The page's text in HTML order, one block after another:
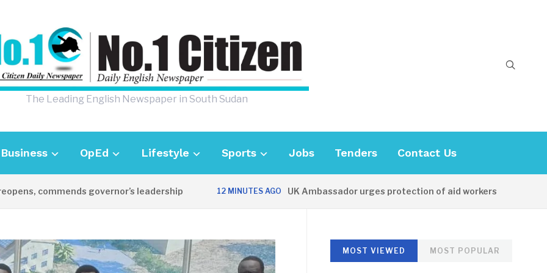
The Leading English Newspaper in South Sudan
Business OpEd Lifestyle Sports Jobs Tenders Contact Us
commends governor’s leadership 12 MINUTES AGO UK Ambassador urges protection of aid workers
MOST VIEWED MOST POPULAR